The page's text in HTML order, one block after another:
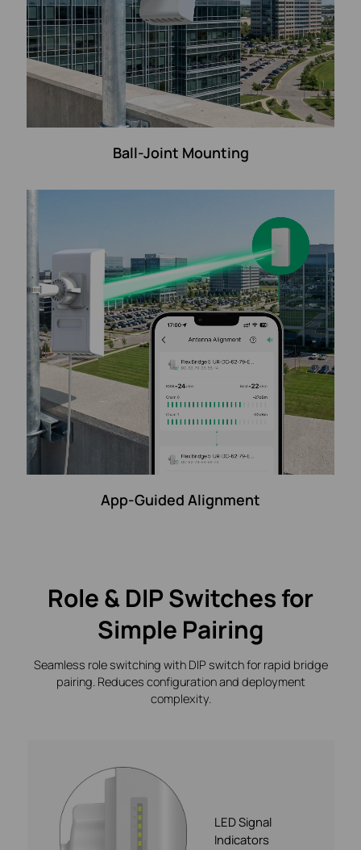
Ball-Joint Mounting
App-Guided Alignment
Role & DIP Switches for
Simple Pairing
Seamless role switching with DIP switch for rapid bridge
pairing. Reduces configuration and deployment
complexity.
LED Signal
Indicators